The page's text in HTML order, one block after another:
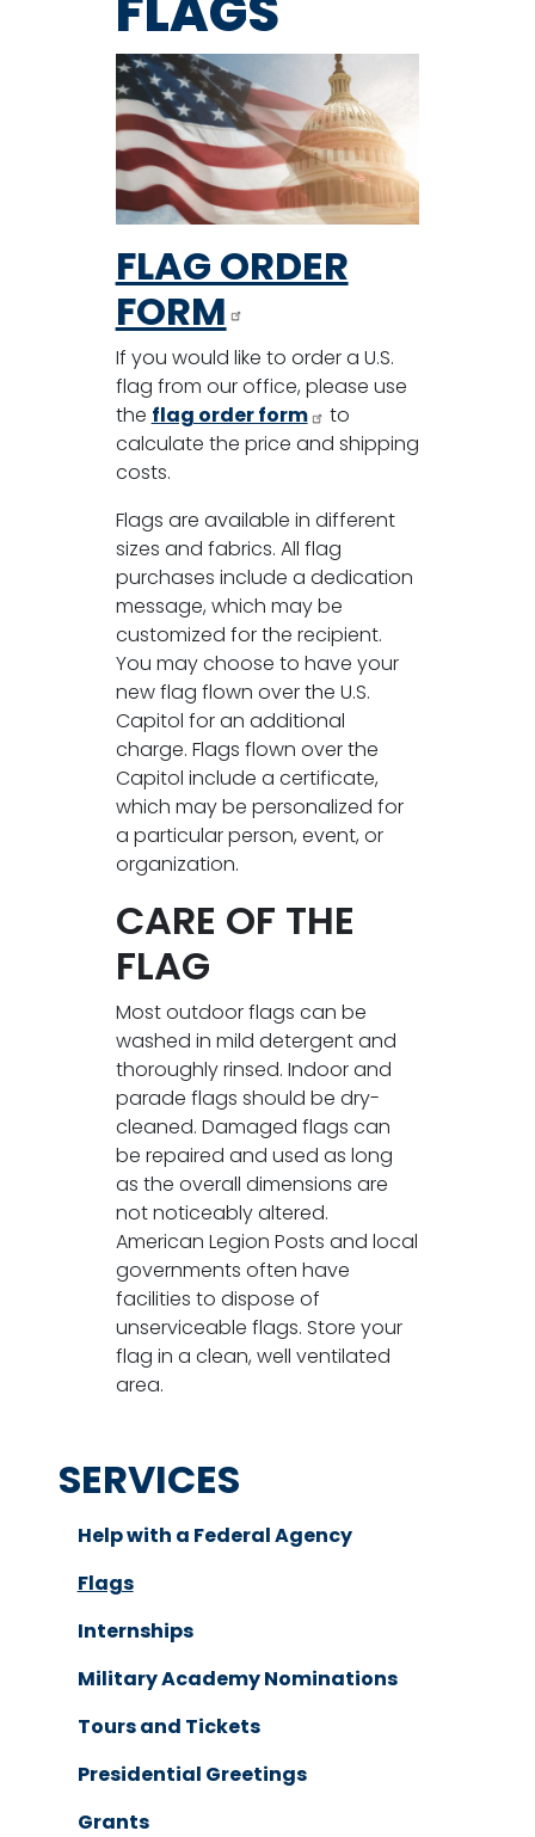
FLAG ORDER
FORM
If you would like to order a U.S.
flag from our office, please use
the flag order form
to
calculate the price and shipping
costs.
Flags are available in different
sizes and fabrics. All flag
purchases include a dedication
message, which may be
customized for the recipient.
You may choose to have your
new flag flown over the U.S.
Capitol for an additional
charge. Flags flown over the
Capitol include a certificate,
which may be personalized for
a particular person, event, or
organization.
CARE OF THE
FLAG
Most outdoor flags can be
washed in mild detergent and
thoroughly rinsed. Indoor and
parade flags should be dry-
cleaned. Damaged flags can
be repaired and used as long
as the overall dimensions are
not noticeably altered.
American Legion Posts and local
governments often have
facilities to dispose of
unserviceable flags. Store your
flag in a clean, well ventilated
area.
SERVICES
Help with a Federal Agency
Flags
Internships
Military Academy Nominations
Tours and Tickets
Presidential Greetings
Grants